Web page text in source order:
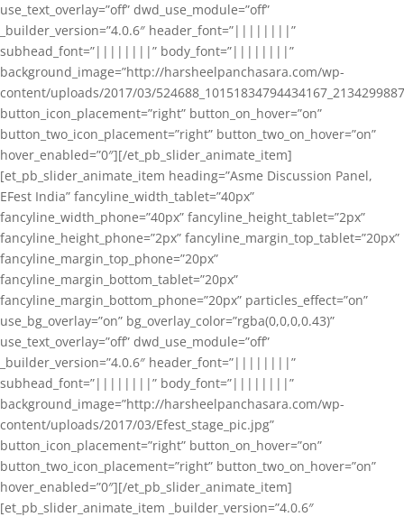
use_text_overlay=”off” dwd_use_module=”off”
_builder_version=”4.0.6″ header_font=”||||||||”
subhead_font=”||||||||” body_font=”||||||||”
background_image=”http://harsheelpanchasara.com/wp-
content/uploads/2017/03/
button_icon_placement=”right” button_on_hover=”on”
button_two_icon_placement=”right” button_two_on_hover=”on”
hover_enabled=”0″][/et_pb_slider_animate_item]
[et_pb_slider_animate_item heading=”Asme Discussion Panel,
EFest India” fancyline_width_tablet=”40px”
fancyline_width_phone=”40px” fancyline_height_tablet=”2px”
fancyline_height_phone=”2px” fancyline_margin_top_tablet=”20px”
fancyline_margin_top_phone=”20px”
fancyline_margin_bottom_tablet=”20px”
fancyline_margin_bottom_phone=”20px” particles_effect=”on”
use_bg_overlay=”on” bg_overlay_color=”rgba(0,0,0,0.43)”
use_text_overlay=”off” dwd_use_module=”off”
_builder_version=”4.0.6″ header_font=”||||||||”
subhead_font=”||||||||” body_font=”||||||||”
background_image=”http://harsheelpanchasara.com/wp-
content/uploads/2017/03/Efest_stage_pic.jpg”
button_icon_placement=”right” button_on_hover=”on”
button_two_icon_placement=”right” button_two_on_hover=”on”
hover_enabled=”0″][/et_pb_slider_animate_item]
[et_pb_slider_animate_item _builder_version=”4.0.6″